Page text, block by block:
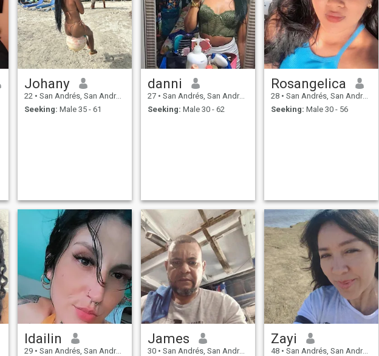
Johany
22 • San Andrés, San Andrés, Colombia
Seeking: Male 35 - 61
danni
27 • San Andrés, San Andrés, Colombia
Seeking: Male 30 - 62
Rosangelica
28 • San Andrés, San Andrés, Colombia
Seeking: Male 30 - 56
Idailin
29 • San Andrés, San Andrés, Colombia
James
30 • San Andrés, San Andrés, Colombia
Zayi
48 • San Andrés, San Andrés, Colombia